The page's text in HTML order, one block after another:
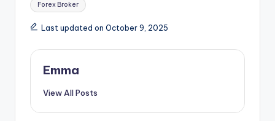
Forex Broker
Last updated on October 9, 2025
Emma
View All Posts